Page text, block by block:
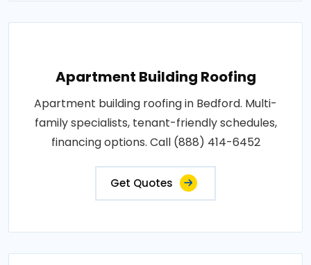
Apartment Building Roofing
Apartment building roofing in Bedford. Multi-
family specialists, tenant-friendly schedules,
financing options. Call (888) 414-6452
Get Quotes